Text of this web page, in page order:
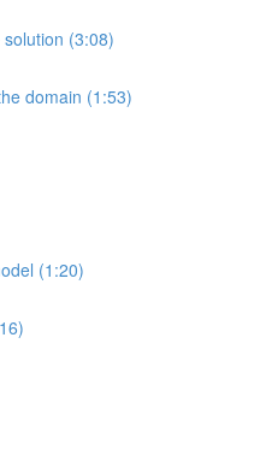
(3:08)
domain (1:53)
(1:20)